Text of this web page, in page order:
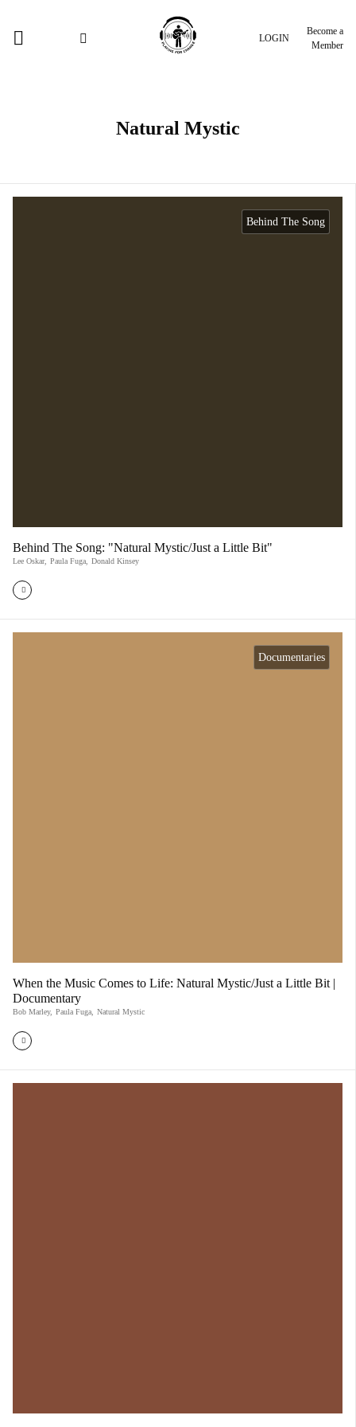
LOGIN
Become a
Member
Natural Mystic
Behind The Song
Behind The Song: "Natural Mystic/Just a Little Bit"
Lee Oskar, Paula Fuga Donald Kinsey
Documentaries
When the Music Comes to Life: Natural Mystic/Just a Little Bit |
Documentary
Bob Marley, Paula Fuga Natural Mystic